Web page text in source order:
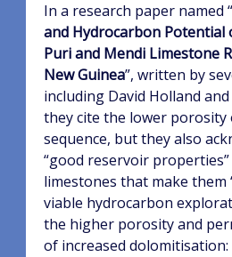
In a research paper named “
and Hydrocarbon Potential
Puri and Mendi Limestone
New Guinea”, written by
including David Holland
they cite the lower
sequence, but they also
“good reservoir
limestones that make them
viable hydrocarbon
the higher porosity and
of increased dolomitisation: